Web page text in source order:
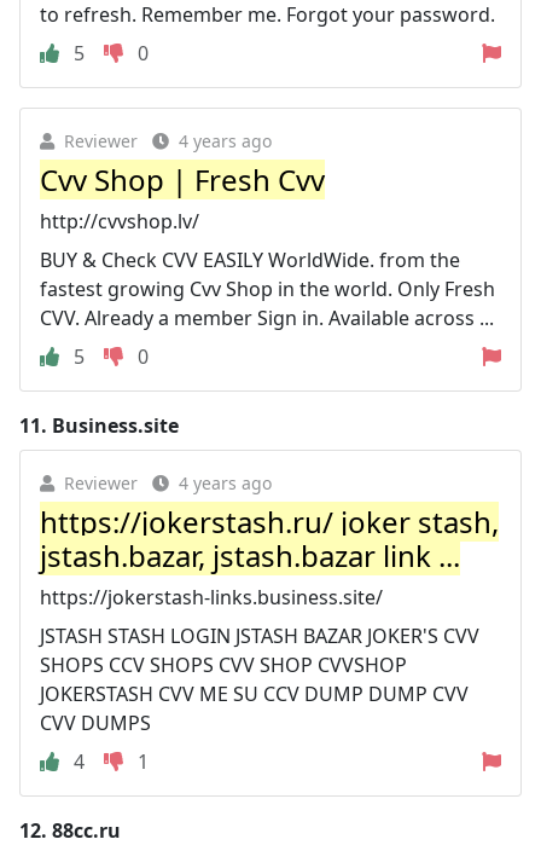
to refresh. Remember me. Forgot your password.
5
0
Reviewer 4 years ago
Cvv Shop | Fresh Cvv
http://cvvshop.lv/
BUY & Check CVV EASILY WorldWide. from the
fastest growing Cvv Shop in the world. Only Fresh
CVV. Already a member Sign in. Available across ...
5
0
11. Business.site
Reviewer 4 years ago
https://jokerstash.ru/ joker stash,
jstash.bazar, jstash.bazar link ...
https://jokerstash-links.business.site/
JSTASH STASH LOGIN JSTASH BAZAR JOKER'S CVV
SHOPS CCV SHOPS CVV SHOP CVVSHOP
JOKERSTASH CVV ME SU CCV DUMP DUMP CVV
CVV DUMPS
4
1
12. 88cc.ru